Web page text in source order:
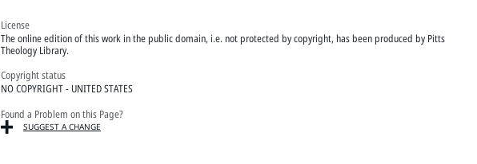
License
The online edition of this work in the public domain, i.e. not protected by copyright, has been produced by Pitts
Theology Library.
Copyright status
NO COPYRIGHT - UNITED STATES
Found a Problem on this Page?
SUGGEST A CHANGE